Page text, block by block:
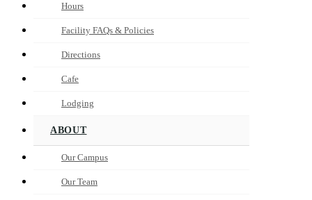
Hours
Facility FAQs & Policies
Directions
Cafe
Lodging
ABOUT
Our Campus
Our Team